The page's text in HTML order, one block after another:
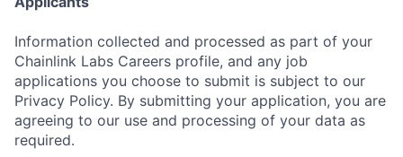
Information collected and processed as part of your
Chainlink Labs Careers profile, and any job
applications you choose to submit is subject to our
Privacy Policy. By submitting your application, you are
agreeing to our use and processing of your data as
required.